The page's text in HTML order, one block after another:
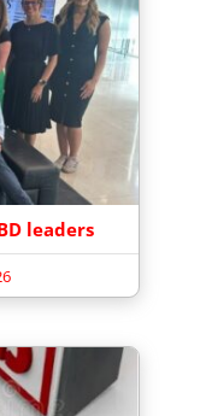
leaders